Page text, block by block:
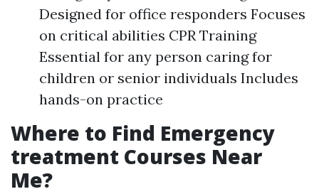
Designed for office responders Focuses
on critical abilities CPR Training
Essential for any person caring for
children or senior individuals Includes
hands-on practice
Where to Find Emergency
treatment Courses Near
Me?